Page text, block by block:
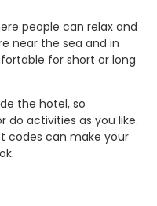
people can relax and
near the sea and in
for short or long
the hotel, so
do activities as you like.
codes can make your